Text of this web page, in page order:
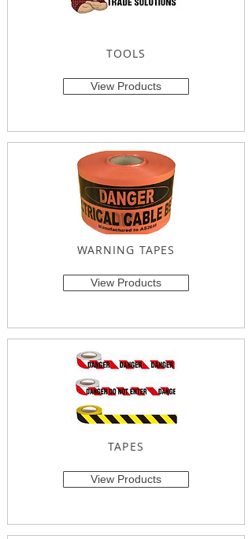
TOOLS
View Products
WARNING TAPES
View Products
TAPES
View Products